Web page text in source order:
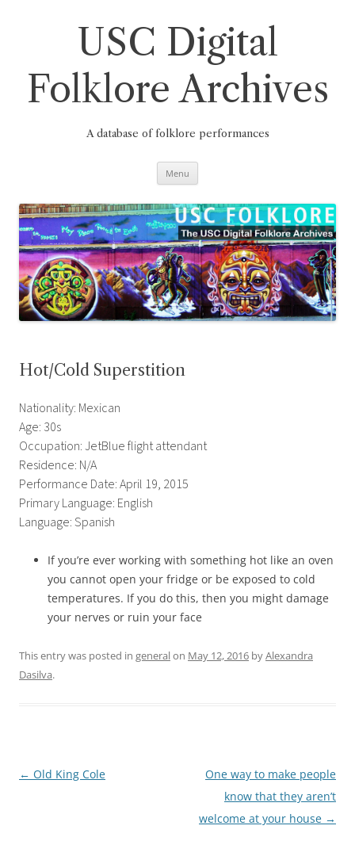
USC Digital
Folklore Archives
A database of folklore performances
Menu
Hot/Cold Superstition
Nationality: Mexican
Age: 30s
Occupation: JetBlue flight attendant
Residence: N/A
Performance Date: April 19, 2015
Primary Language: English
Language: Spanish
If you’re ever working with something hot like an oven
you cannot open your fridge or be exposed to cold
temperatures. If you do this, then you might damage
your nerves or ruin your face
This entry was posted in generalon May 12, 2016 byAlexandra
Dasilva.
Post
← Old King Cole
One way to make people
know that they aren’t
welcome at your house →